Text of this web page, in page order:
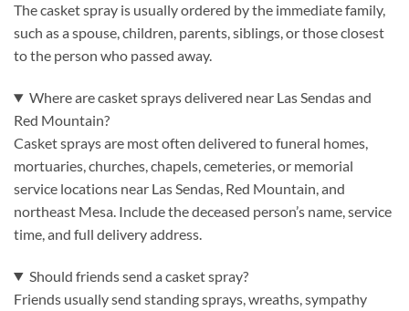
The casket spray is usually ordered by the immediate family,
such as a spouse, children, parents, siblings, or those closest
to the person who passed away.
Where are casket sprays delivered near Las Sendas and
Red Mountain?
Casket sprays are most often delivered to funeral homes,
mortuaries, churches, chapels, cemeteries, or memorial
service locations near Las Sendas, Red Mountain, and
northeast Mesa. Include the deceased person’s name, service
time, and full delivery address.
Should friends send a casket spray?
Friends usually send standing sprays, wreaths, sympathy